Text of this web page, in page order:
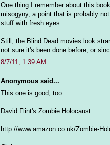
One thing I remember about this
misogyny, a point that is probably
stuff with fresh eyes.
Still, the Blind Dead movies look
not sure it's been done before, or
8/7/11, 1:39 AM
Anonymous said...
This one is good, too:
David Flint's Zombie Holocaust
http://www.amazon.co.uk/Zombie-